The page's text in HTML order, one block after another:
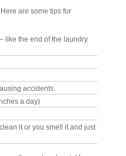
are some tips for
like the end of the laundry
accidents.
a day)
it or you smell it and just